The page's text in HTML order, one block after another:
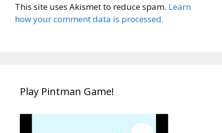
This site uses Akismet to reduce spam. Learn
how your comment data is processed.
Play Pintman Game!